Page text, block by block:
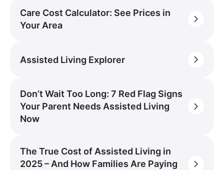
Care Cost Calculator: See Prices in
Your Area
Assisted Living Explorer
Don’t Wait Too Long: 7 Red Flag Signs
Your Parent Needs Assisted Living
Now
The True Cost of Assisted Living in
2025 – And How Families Are Paying